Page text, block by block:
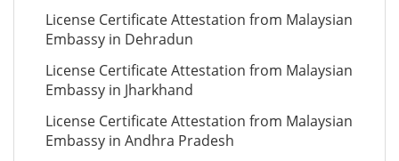
License Certificate Attestation from Malaysian
Embassy in Dehradun
License Certificate Attestation from Malaysian
Embassy in Jharkhand
License Certificate Attestation from Malaysian
Embassy in Andhra Pradesh